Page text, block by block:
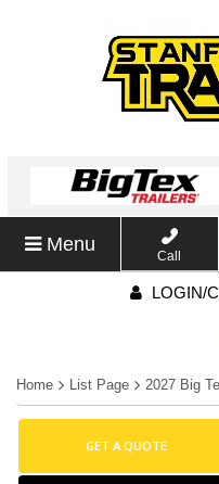
Menu
Call
LOGIN/
Home List Page 2027 Big
GET A QUOTE